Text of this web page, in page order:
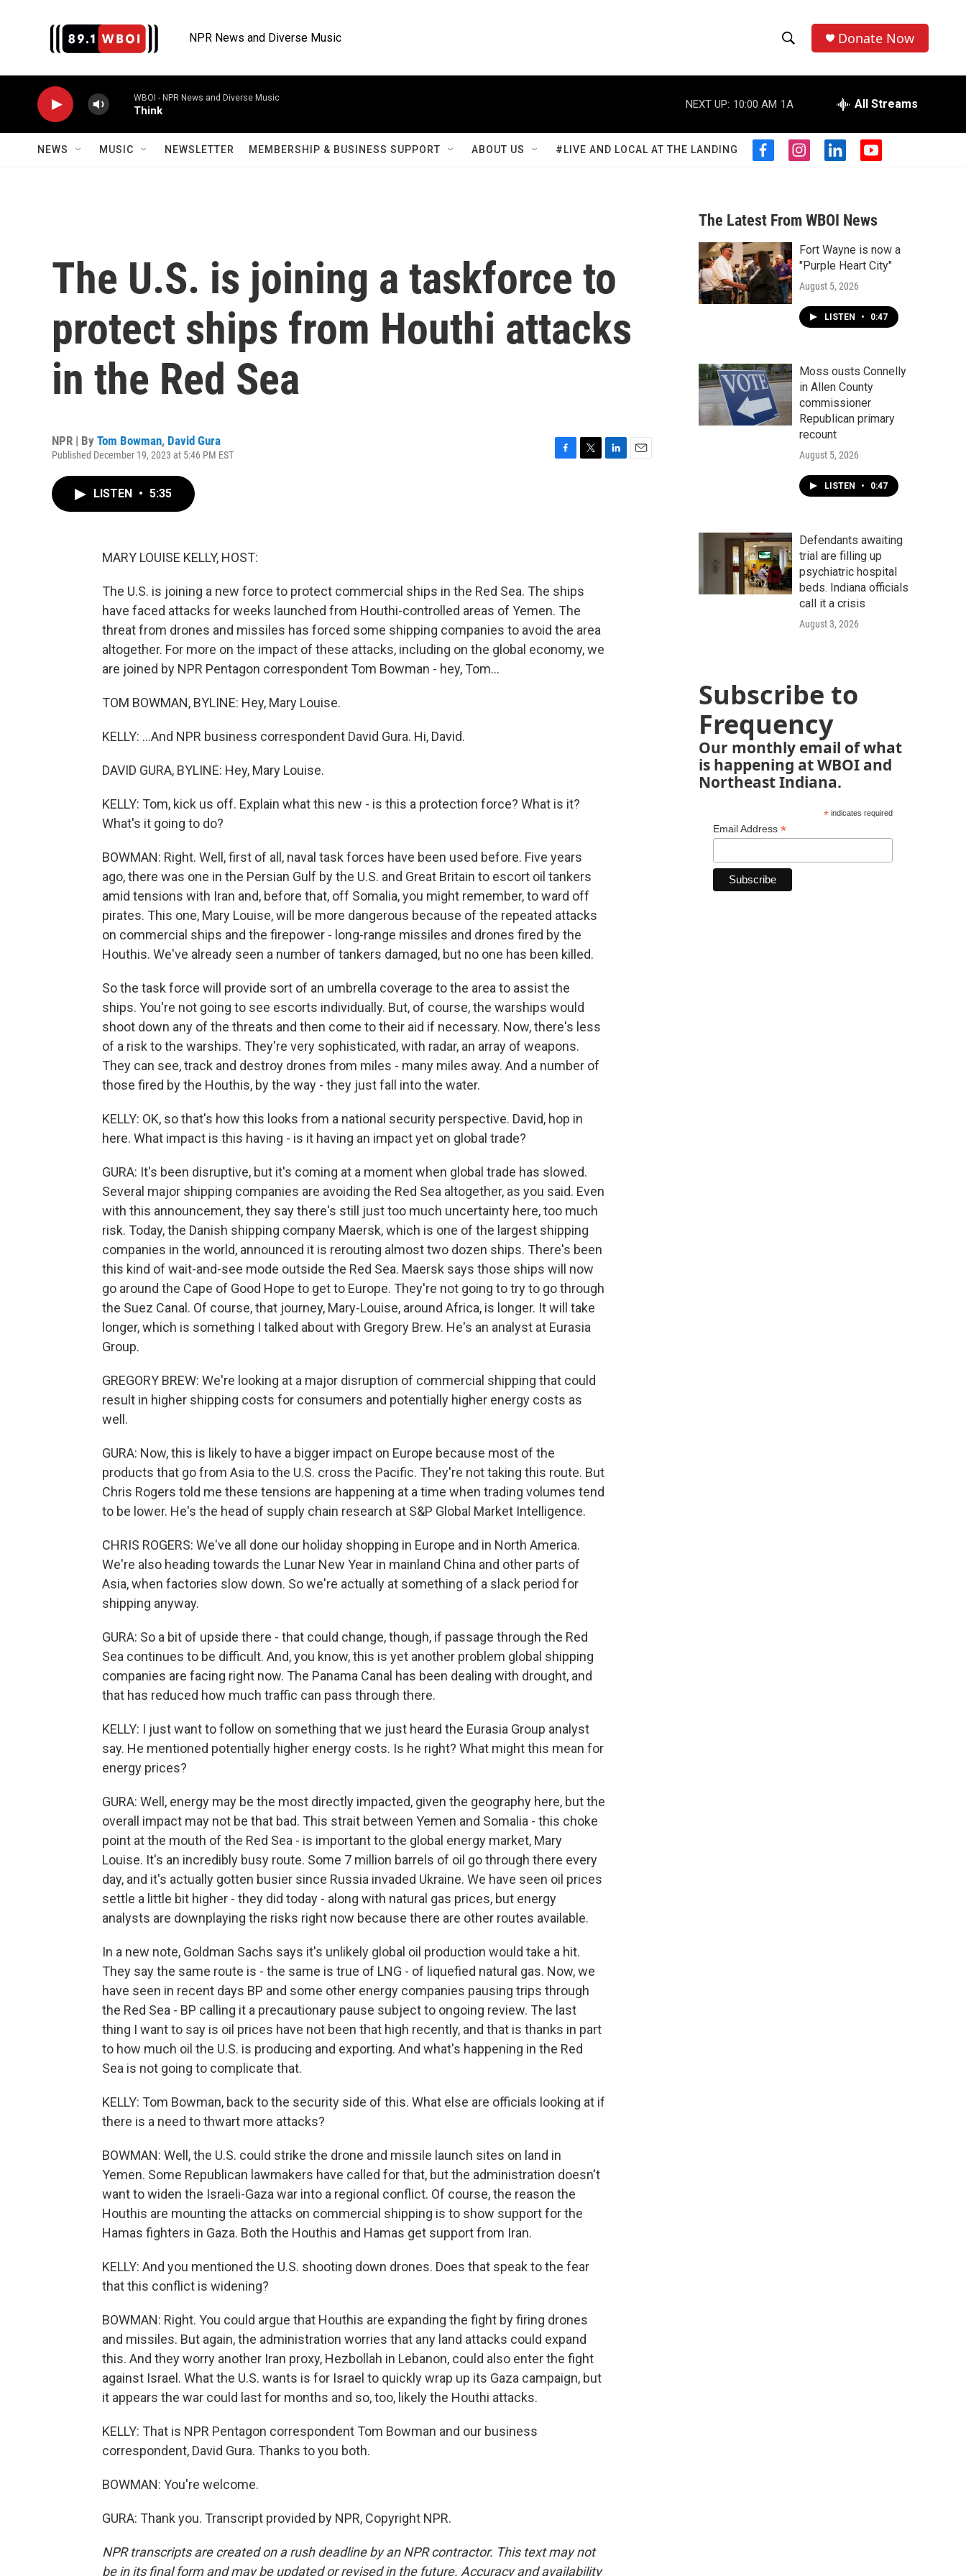
NPR News and Diverse Music
h
o
w
S
a
r
c
h
e
r
h
Donate Now
WBOI - NPR News and Diverse Music
Think
NEXT UP: 10:00 AM 1A All Streams
NEWS MUSIC NEWSLETTER MEMBERSHIP & BUSINESS SUPPORT ABOUT US #LIVE AND LOCAL AT THE LANDING
f
b
o
o
k
i
a
g
r
a
m
l
e
d
n
y
u
b
The U.S. is joining a taskforce to
protect ships from Houthi attacks
in the Red Sea
NPR | By Tom Bowman, David Gura
Published December 19, 2023 at 5:46 PM EST
LISTEN • 5:35
MARY LOUISE KELLY, HOST:
The U.S. is joining a new force to protect commercial ships in the Red Sea. The ships
have faced attacks for weeks launched from Houthi-controlled areas of Yemen. The
threat from drones and missiles has forced some shipping companies to avoid the area
altogether. For more on the impact of these attacks, including on the global economy, we
are joined by NPR Pentagon correspondent Tom Bowman - hey, Tom...
TOM BOWMAN, BYLINE: Hey, Mary Louise.
KELLY: ...And NPR business correspondent David Gura. Hi, David.
DAVID GURA, BYLINE: Hey, Mary Louise.
KELLY: Tom, kick us off. Explain what this new - is this a protection force? What is it?
What's it going to do?
BOWMAN: Right. Well, first of all, naval task forces have been used before. Five years
ago, there was one in the Persian Gulf by the U.S. and Great Britain to escort oil tankers
amid tensions with Iran and, before that, off Somalia, you might remember, to ward off
pirates. This one, Mary Louise, will be more dangerous because of the repeated attacks
on commercial ships and the firepower - long-range missiles and drones fired by the
Houthis. We've already seen a number of tankers damaged, but no one has been killed.
So the task force will provide sort of an umbrella coverage to the area to assist the
ships. You're not going to see escorts individually. But, of course, the warships would
shoot down any of the threats and then come to their aid if necessary. Now, there's less
of a risk to the warships. They're very sophisticated, with radar, an array of weapons.
They can see, track and destroy drones from miles - many miles away. And a number of
those fired by the Houthis, by the way - they just fall into the water.
KELLY: OK, so that's how this looks from a national security perspective. David, hop in
here. What impact is this having - is it having an impact yet on global trade?
GURA: It's been disruptive, but it's coming at a moment when global trade has slowed.
Several major shipping companies are avoiding the Red Sea altogether, as you said. Even
with this announcement, they say there's still just too much uncertainty here, too much
risk. Today, the Danish shipping company Maersk, which is one of the largest shipping
companies in the world, announced it is rerouting almost two dozen ships. There's been
this kind of wait-and-see mode outside the Red Sea. Maersk says those ships will now
go around the Cape of Good Hope to get to Europe. They're not going to try to go through
the Suez Canal. Of course, that journey, Mary-Louise, around Africa, is longer. It will take
longer, which is something I talked about with Gregory Brew. He's an analyst at Eurasia
Group.
GREGORY BREW: We're looking at a major disruption of commercial shipping that could
result in higher shipping costs for consumers and potentially higher energy costs as
well.
GURA: Now, this is likely to have a bigger impact on Europe because most of the
products that go from Asia to the U.S. cross the Pacific. They're not taking this route. But
Chris Rogers told me these tensions are happening at a time when trading volumes tend
to be lower. He's the head of supply chain research at S&P Global Market Intelligence.
CHRIS ROGERS: We've all done our holiday shopping in Europe and in North America.
We're also heading towards the Lunar New Year in mainland China and other parts of
Asia, when factories slow down. So we're actually at something of a slack period for
shipping anyway.
GURA: So a bit of upside there - that could change, though, if passage through the Red
Sea continues to be difficult. And, you know, this is yet another problem global shipping
companies are facing right now. The Panama Canal has been dealing with drought, and
that has reduced how much traffic can pass through there.
KELLY: I just want to follow on something that we just heard the Eurasia Group analyst
say. He mentioned potentially higher energy costs. Is he right? What might this mean for
energy prices?
GURA: Well, energy may be the most directly impacted, given the geography here, but the
overall impact may not be that bad. This strait between Yemen and Somalia - this choke
point at the mouth of the Red Sea - is important to the global energy market, Mary
Louise. It's an incredibly busy route. Some 7 million barrels of oil go through there every
day, and it's actually gotten busier since Russia invaded Ukraine. We have seen oil prices
settle a little bit higher - they did today - along with natural gas prices, but energy
analysts are downplaying the risks right now because there are other routes available.
In a new note, Goldman Sachs says it's unlikely global oil production would take a hit.
They say the same route is - the same is true of LNG - of liquefied natural gas. Now, we
have seen in recent days BP and some other energy companies pausing trips through
the Red Sea - BP calling it a precautionary pause subject to ongoing review. The last
thing I want to say is oil prices have not been that high recently, and that is thanks in part
to how much oil the U.S. is producing and exporting. And what's happening in the Red
Sea is not going to complicate that.
KELLY: Tom Bowman, back to the security side of this. What else are officials looking at if
there is a need to thwart more attacks?
BOWMAN: Well, the U.S. could strike the drone and missile launch sites on land in
Yemen. Some Republican lawmakers have called for that, but the administration doesn't
want to widen the Israeli-Gaza war into a regional conflict. Of course, the reason the
Houthis are mounting the attacks on commercial shipping is to show support for the
Hamas fighters in Gaza. Both the Houthis and Hamas get support from Iran.
KELLY: And you mentioned the U.S. shooting down drones. Does that speak to the fear
that this conflict is widening?
BOWMAN: Right. You could argue that Houthis are expanding the fight by firing drones
and missiles. But again, the administration worries that any land attacks could expand
this. And they worry another Iran proxy, Hezbollah in Lebanon, could also enter the fight
against Israel. What the U.S. wants is for Israel to quickly wrap up its Gaza campaign, but
it appears the war could last for months and so, too, likely the Houthi attacks.
KELLY: That is NPR Pentagon correspondent Tom Bowman and our business
correspondent, David Gura. Thanks to you both.
BOWMAN: You're welcome.
GURA: Thank you. Transcript provided by NPR, Copyright NPR.
NPR transcripts are created on a rush deadline by an NPR contractor. This text may not
be in its final form and may be updated or revised in the future. Accuracy and availability
The Latest From WBOI News
Fort Wayne is now a
"Purple Heart City"
August 5, 2026
LISTEN • 0:47
Moss ousts Connelly
in Allen County
commissioner
Republican primary
recount
August 5, 2026
LISTEN • 0:47
Defendants awaiting
trial are filling up
psychiatric hospital
beds. Indiana officials
call it a crisis
August 3, 2026
Subscribe to
Frequency
Our monthly email of what
is happening at WBOI and
Northeast Indiana.
*indicates required
Email Address *